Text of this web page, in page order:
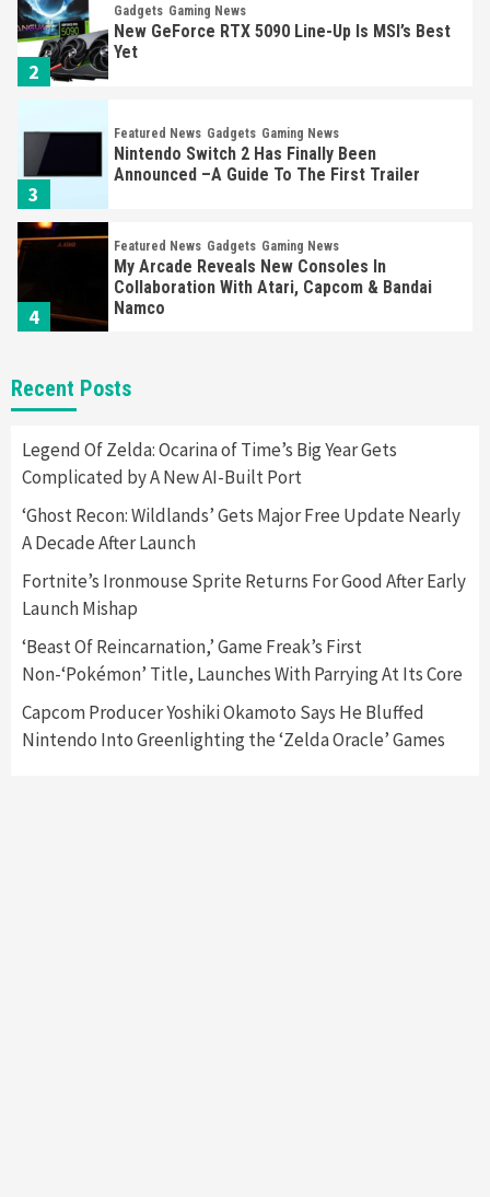
2
Gadgets Gaming News
New GeForce RTX 5090 Line-Up Is MSI’s Best
Yet
3
Featured News Gadgets Gaming News
Nintendo Switch 2 Has Finally Been
Announced –A Guide To The First Trailer
4
Featured News Gadgets Gaming News
My Arcade Reveals New Consoles In
Collaboration With Atari, Capcom & Bandai
Namco
Featured News
Apple Vision Pro Has Halted Production –
Nintendo’s Switch Leak Reveals Anti-Troll
Mechanics
7
Entertainment
Nintendo Brought Black Friday Deals For
Almost Every Gamer
Gadgets Gaming News
Recent Posts
Legend Of Zelda: Ocarina of Time’s Big Year Gets
Complicated by A New AI-Built Port
‘Ghost Recon: Wildlands’ Gets Major Free Update Nearly
A Decade After Launch
Fortnite’s Ironmouse Sprite Returns For Good After Early
Launch Mishap
‘Beast Of Reincarnation,’ Game Freak’s First
Non-‘Pokémon’ Title, Launches With Parrying At Its Core
Capcom Producer Yoshiki Okamoto Says He Bluffed
Nintendo Into Greenlighting the ‘Zelda Oracle’ Games